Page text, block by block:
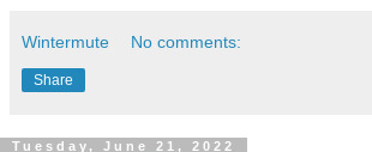
Wintermute No comments:
Share
Tuesday, June 21, 2022